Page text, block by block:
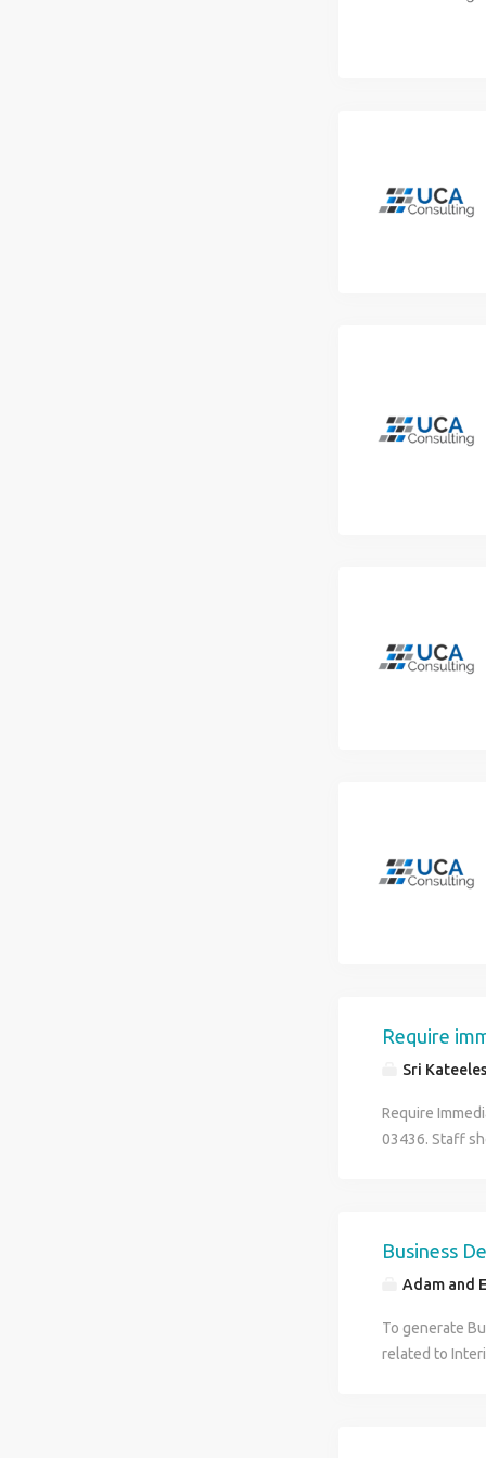
Require
Sri
Require
03436. Staff
Business
Adam and
To generate
related to